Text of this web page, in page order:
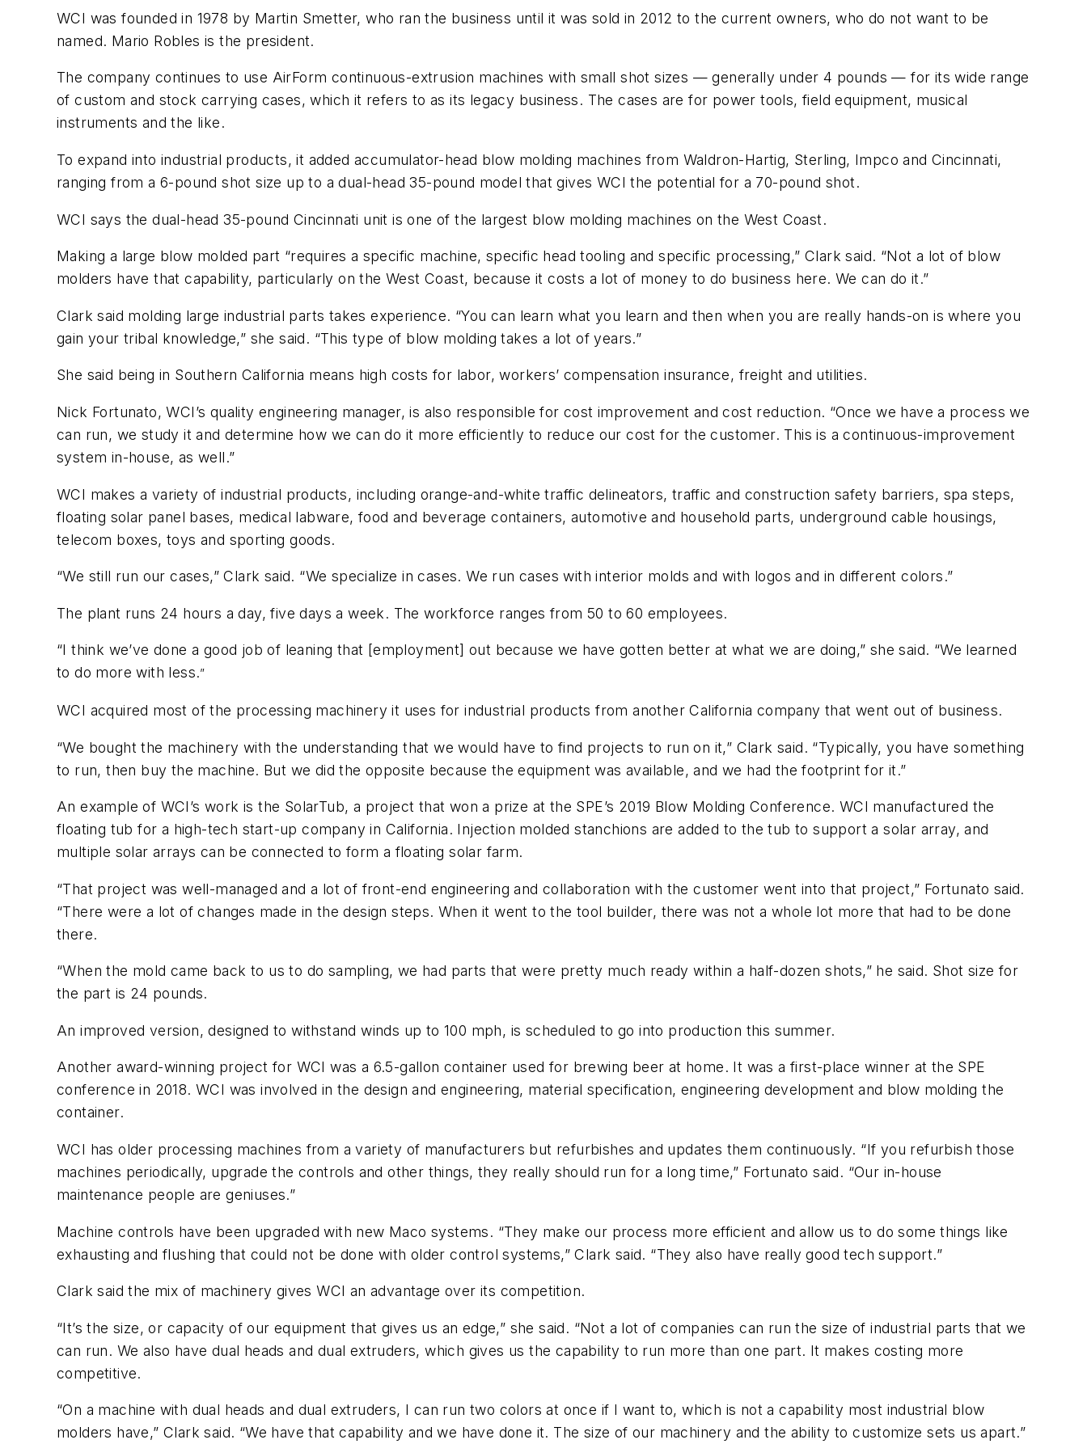
WCI was founded in 1978 by Martin Smetter, who ran the business until it was sold in 2012 to the current owners, who do not want to be
named. Mario Robles is the president.
The company continues to use AirForm continuous-extrusion machines with small shot sizes — generally under 4 pounds — for its wide range
of custom and stock carrying cases, which it refers to as its legacy business. The cases are for power tools, field equipment, musical
instruments and the like.
To expand into industrial products, it added accumulator-head blow molding machines from Waldron-Hartig, Sterling, Impco and Cincinnati,
ranging from a 6-pound shot size up to a dual-head 35-pound model that gives WCI the potential for a 70-pound shot.
WCI says the dual-head 35-pound Cincinnati unit is one of the largest blow molding machines on the West Coast.
Making a large blow molded part “requires a specific machine, specific head tooling and specific processing,” Clark said. “Not a lot of blow
molders have that capability, particularly on the West Coast, because it costs a lot of money to do business here. We can do it.”
Clark said molding large industrial parts takes experience. “You can learn what you learn and then when you are really hands-on is where you
gain your tribal knowledge,” she said. “This type of blow molding takes a lot of years.”
She said being in Southern California means high costs for labor, workers’ compensation insurance, freight and utilities.
Nick Fortunato, WCI’s quality engineering manager, is also responsible for cost improvement and cost reduction. “Once we have a process we
can run, we study it and determine how we can do it more efficiently to reduce our cost for the customer. This is a continuous-improvement
system in-house, as well.”
WCI makes a variety of industrial products, including orange-and-white traffic delineators, traffic and construction safety barriers, spa steps,
floating solar panel bases, medical labware, food and beverage containers, automotive and household parts, underground cable housings,
telecom boxes, toys and sporting goods.
“We still run our cases,” Clark said. “We specialize in cases. We run cases with interior molds and with logos and in different colors.”
The plant runs 24 hours a day, five days a week. The workforce ranges from 50 to 60 employees.
“I think we’ve done a good job of leaning that [employment] out because we have gotten better at what we are doing,” she said. “We learned
to do more with less.”
WCI acquired most of the processing machinery it uses for industrial products from another California company that went out of business.
“We bought the machinery with the understanding that we would have to find projects to run on it,” Clark said. “Typically, you have something
to run, then buy the machine. But we did the opposite because the equipment was available, and we had the footprint for it.”
An example of WCI’s work is the SolarTub, a project that won a prize at the SPE’s 2019 Blow Molding Conference. WCI manufactured the
floating tub for a high-tech start-up company in California. Injection molded stanchions are added to the tub to support a solar array, and
multiple solar arrays can be connected to form a floating solar farm.
“That project was well-managed and a lot of front-end engineering and collaboration with the customer went into that project,” Fortunato said.
“There were a lot of changes made in the design steps. When it went to the tool builder, there was not a whole lot more that had to be done
there.
“When the mold came back to us to do sampling, we had parts that were pretty much ready within a half-dozen shots,” he said. Shot size for
the part is 24 pounds.
An improved version, designed to withstand winds up to 100 mph, is scheduled to go into production this summer.
Another award-winning project for WCI was a 6.5-gallon container used for brewing beer at home. It was a first-place winner at the SPE
conference in 2018. WCI was involved in the design and engineering, material specification, engineering development and blow molding the
container.
WCI has older processing machines from a variety of manufacturers but refurbishes and updates them continuously. “If you refurbish those
machines periodically, upgrade the controls and other things, they really should run for a long time,” Fortunato said. “Our in-house
maintenance people are geniuses.”
Machine controls have been upgraded with new Maco systems. “They make our process more efficient and allow us to do some things like
exhausting and flushing that could not be done with older control systems,” Clark said. “They also have really good tech support.”
Clark said the mix of machinery gives WCI an advantage over its competition.
“It’s the size, or capacity of our equipment that gives us an edge,” she said. “Not a lot of companies can run the size of industrial parts that we
can run. We also have dual heads and dual extruders, which gives us the capability to run more than one part. It makes costing more
competitive.
“On a machine with dual heads and dual extruders, I can run two colors at once if I want to, which is not a capability most industrial blow
molders have,” Clark said. “We have that capability and we have done it. The size of our machinery and the ability to customize sets us apart.”